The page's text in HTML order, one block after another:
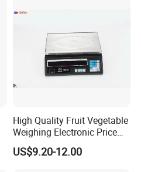
High Quality Fruit Vegetable
Weighing Electronic Price
Scale
US$9.20-12.00